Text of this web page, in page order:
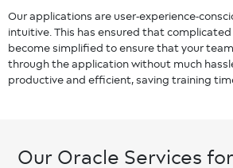
Our applications are user-experience-
intuitive. This has ensured that
become simplified to ensure that your
through the application without much
productive and efficient, saving training
Our Oracle Services